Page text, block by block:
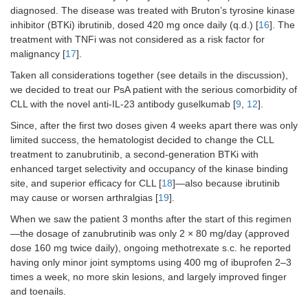
diagnosed. The disease was treated with Bruton’s tyrosine kinase
inhibitor (BTKi) ibrutinib, dosed 420 mg once daily (q.d.) [16]. The
treatment with TNFi was not considered as a risk factor for
malignancy [17].
Taken all considerations together (see details in the discussion),
we decided to treat our PsA patient with the serious comorbidity of
CLL with the novel anti-IL-23 antibody guselkumab [9, 12].
Since, after the first two doses given 4 weeks apart there was only
limited success, the hematologist decided to change the CLL
treatment to zanubrutinib, a second-generation BTKi with
enhanced target selectivity and occupancy of the kinase binding
site, and superior efficacy for CLL [18]—also because ibrutinib
may cause or worsen arthralgias [19].
When we saw the patient 3 months after the start of this regimen
—the dosage of zanubrutinib was only 2 × 80 mg/day (approved
dose 160 mg twice daily), ongoing methotrexate s.c. he reported
having only minor joint symptoms using 400 mg of ibuprofen 2–3
times a week, no more skin lesions, and largely improved finger
and toenails.